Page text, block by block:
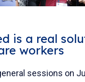
is a real
workers
sessions on